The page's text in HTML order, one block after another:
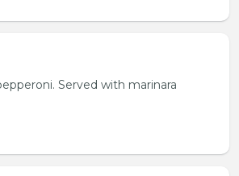
Served with marinara